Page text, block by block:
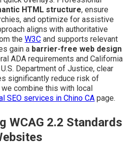
HTML structure, ensure
and optimize for assistive
aligns with authoritative
the W3C and supports relevant
gain a barrier-free web design
ADA requirements and California
Department of Justice, clear
significantly reduce risk of
combine this with local
SEO services in Chino CA page.
WCAG 2.2 Standards